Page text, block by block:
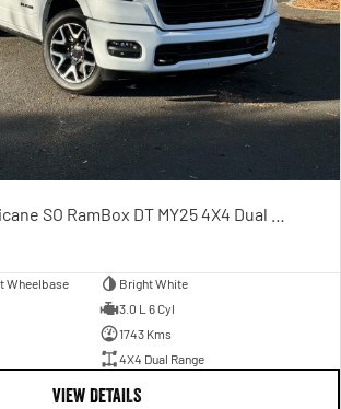
High
Diesel
Wheelbase
Bright White
3.0 L 6 Cyl
1743 Kms
4X4 Dual Range
VIEW DETAILS